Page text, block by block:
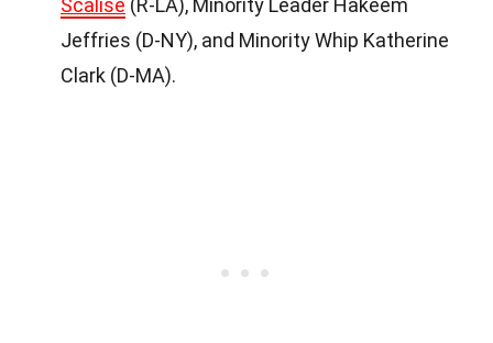
Scalise (R-LA), Minority Leader Hakeem
Jeffries (D-NY), and Minority Whip Katherine
Clark (D-MA).